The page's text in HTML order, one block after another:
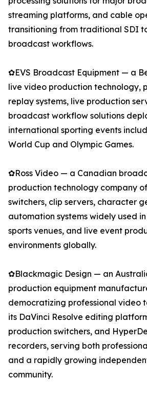
streaming platforms, and cable
transitioning from traditional SDI
broadcast workflows.
✿EVS Broadcast Equipment — a
live video production technology,
replay systems, live production
broadcast workflow solutions
international sporting events
World Cup and Olympic Games.
✿Ross Video — a Canadian
production technology company
switchers, clip servers, character
automation systems widely used
sports venues, and live event
environments globally.
✿Blackmagic Design — an
production equipment
democratizing professional video
its DaVinci Resolve editing
production switchers, and
recorders, serving both
and a rapidly growing
community.